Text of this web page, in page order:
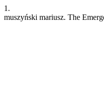
1.
muszyński mariusz. The